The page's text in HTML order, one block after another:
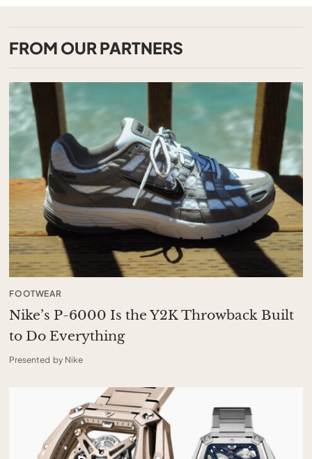
FROM OUR PARTNERS
FOOTWEAR
Nike’s P-6000 Is the Y2K Throwback Built
to Do Everything
Presented by Nike